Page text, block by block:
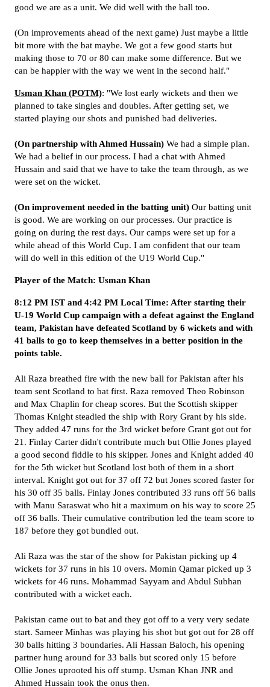
good we are as a unit. We did well with the ball too.
(On improvements ahead of the next game) Just maybe a little
bit more with the bat maybe. We got a few good starts but
making those to 70 or 80 can make some difference. But we
can be happier with the way we went in the second half."
Usman Khan (POTM): "We lost early wickets and then we
planned to take singles and doubles. After getting set, we
started playing our shots and punished bad deliveries.
(On partnership with Ahmed Hussain) We had a simple plan.
We had a belief in our process. I had a chat with Ahmed
Hussain and said that we have to take the team through, as we
were set on the wicket.
(On improvement needed in the batting unit) Our batting unit
is good. We are working on our processes. Our practice is
going on during the rest days. Our camps were set up for a
while ahead of this World Cup. I am confident that our team
will do well in this edition of the U19 World Cup."
Player of the Match: Usman Khan
8:12 PM IST and 4:42 PM Local Time: After starting their
U-19 World Cup campaign with a defeat against the England
team, Pakistan have defeated Scotland by 6 wickets and with
41 balls to go to keep themselves in a better position in the
points table.
Ali Raza breathed fire with the new ball for Pakistan after his
team sent Scotland to bat first. Raza removed Theo Robinson
and Max Chaplin for cheap scores. But the Scottish skipper
Thomas Knight steadied the ship with Rory Grant by his side.
They added 47 runs for the 3rd wicket before Grant got out for
21. Finlay Carter didn't contribute much but Ollie Jones played
a good second fiddle to his skipper. Jones and Knight added 40
for the 5th wicket but Scotland lost both of them in a short
interval. Knight got out for 37 off 72 but Jones scored faster for
his 30 off 35 balls. Finlay Jones contributed 33 runs off 56 balls
with Manu Saraswat who hit a maximum on his way to score 25
off 36 balls. Their cumulative contribution led the team score to
187 before they got bundled out.
Ali Raza was the star of the show for Pakistan picking up 4
wickets for 37 runs in his 10 overs. Momin Qamar picked up 3
wickets for 46 runs. Mohammad Sayyam and Abdul Subhan
contributed with a wicket each.
Pakistan came out to bat and they got off to a very very sedate
start. Sameer Minhas was playing his shot but got out for 28 off
30 balls hitting 3 boundaries. Ali Hassan Baloch, his opening
partner hung around for 33 balls but scored only 15 before
Ollie Jones uprooted his off stump. Usman Khan JNR and
Ahmed Hussain took the onus then.